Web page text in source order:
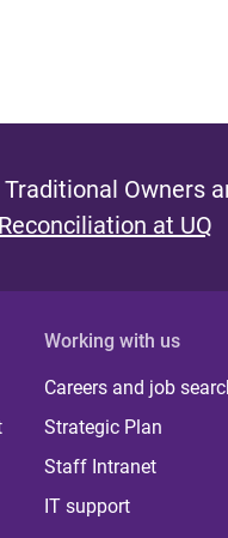
Owners
Reconciliation at UQ
Working with us
Careers and job
Strategic Plan
Staff Intranet
IT support